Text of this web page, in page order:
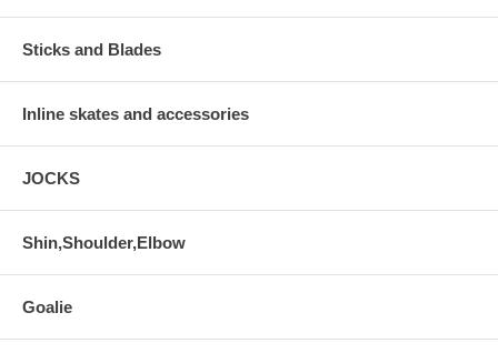
Sticks and Blades
Inline skates and accessories
JOCKS
Shin,Shoulder,Elbow
Goalie